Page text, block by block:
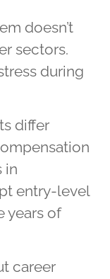
doesn’t
sectors.
during
differ
in
entry-level
years of
career